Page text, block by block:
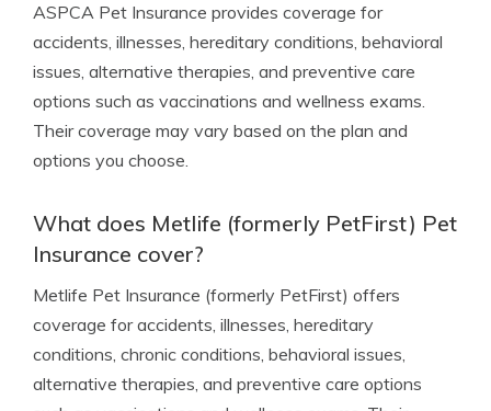
ASPCA Pet Insurance provides coverage for
accidents, illnesses, hereditary conditions, behavioral
issues, alternative therapies, and preventive care
options such as vaccinations and wellness exams.
Their coverage may vary based on the plan and
options you choose.
What does Metlife (formerly PetFirst) Pet
Insurance cover?
Metlife Pet Insurance (formerly PetFirst) offers
coverage for accidents, illnesses, hereditary
conditions, chronic conditions, behavioral issues,
alternative therapies, and preventive care options